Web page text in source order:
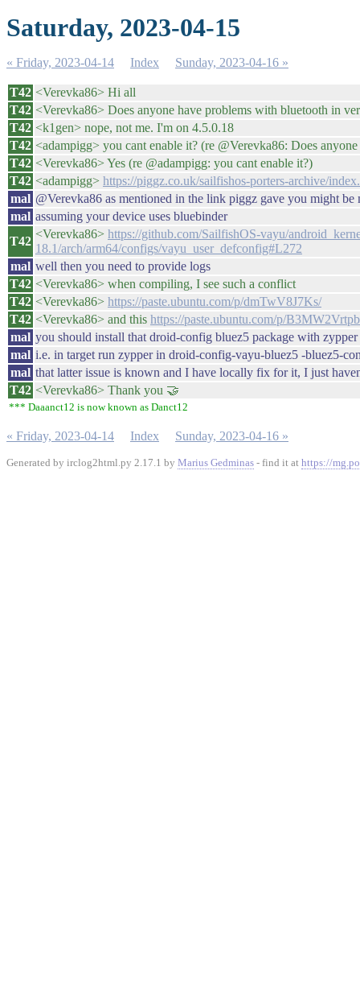
Saturday, 2023-04-15
« Friday, 2023-04-14 Index Sunday, 2023-04-16 »
T42 <Verevka86> Hi all
T42 <Verevka86> Does anyone have problems with bluetooth in
T42 <k1gen> nope, not me. I'm on 4.5.0.18
T42 <adampigg> you cant enable it? (re @Verevka86: Does
T42 <Verevka86> Yes (re @adampigg: you cant enable it?)
T42 <adampigg> https://piggz.co.uk/sailfishos-porters-archive/
mal @Verevka86 as mentioned in the link piggz gave you might
mal assuming your device uses bluebinder
T42
<Verevka86> https://github.com/SailfishOS-vayu/
18.1/arch/arm64/configs/vayu_user_defconfig#L272
mal well then you need to provide logs
T42 <Verevka86> when compiling, I see such a conflict
T42 <Verevka86> https://paste.ubuntu.com/p/dmTwV8J7Ks/
T42 <Verevka86> and this https://paste.ubuntu.com/p/
mal you should install that droid-config bluez5 package with
mal i.e. in target run zypper in droid-config-vayu-bluez5 -bluez5-
mal that latter issue is known and I have locally fix for it, I just
T42 <Verevka86> Thank you 🤝
*** Daaanct12 is now known as Danct12
« Friday, 2023-04-14 Index Sunday, 2023-04-16 »
Generated by irclog2html.py 2.17.1 by Marius Gedminas - find it at https://